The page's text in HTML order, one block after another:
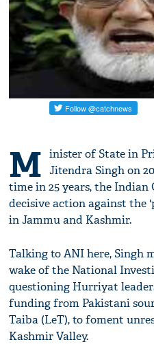
M inister of State in
Jitendra Singh on
time in 25 years, the
decisive action against the
in Jammu and Kashmir.
Talking to ANI here, Singh
wake of the National
questioning Hurriyat
funding from Pakistani
Taiba (LeT), to foment
Kashmir Valley.